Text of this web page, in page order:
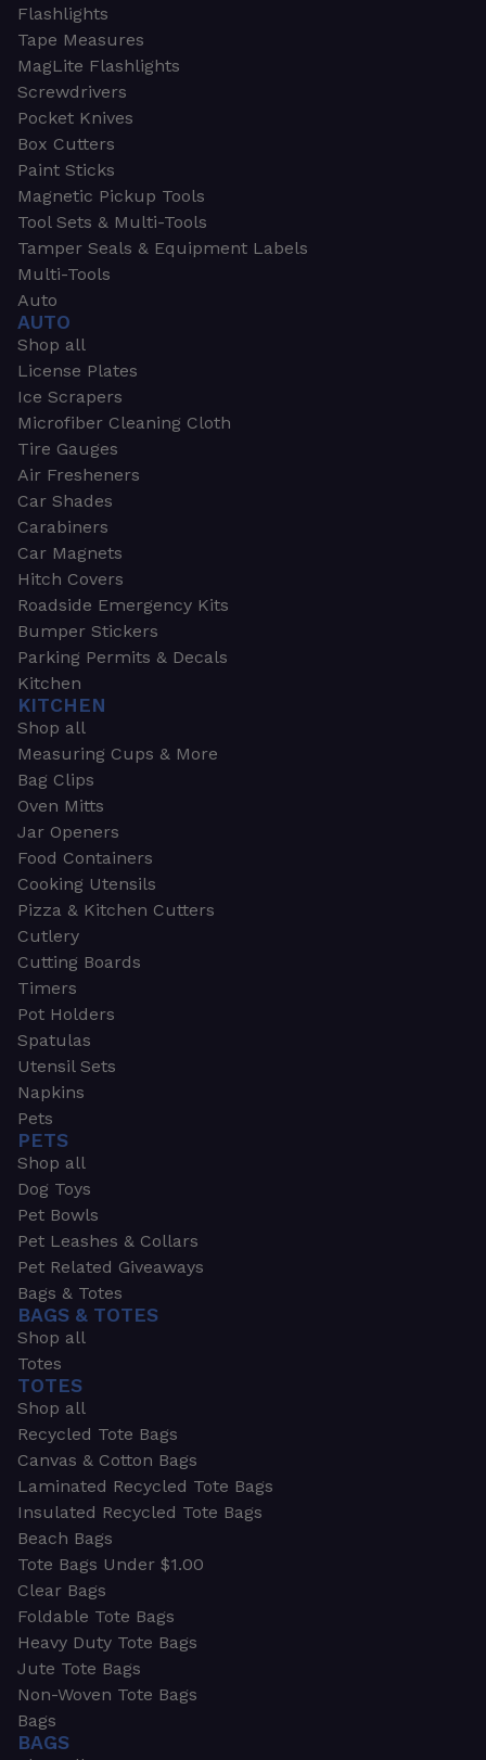
Flashlights
Tape Measures
MagLite Flashlights
Screwdrivers
Pocket Knives
Box Cutters
Paint Sticks
Magnetic Pickup Tools
Tool Sets & Multi-Tools
Tamper Seals & Equipment Labels
Multi-Tools
Auto
AUTO
Shop all
License Plates
Ice Scrapers
Microfiber Cleaning Cloth
Tire Gauges
Air Fresheners
Car Shades
Carabiners
Car Magnets
Hitch Covers
Roadside Emergency Kits
Bumper Stickers
Parking Permits & Decals
Kitchen
KITCHEN
Shop all
Measuring Cups & More
Bag Clips
Oven Mitts
Jar Openers
Food Containers
Cooking Utensils
Pizza & Kitchen Cutters
Cutlery
Cutting Boards
Timers
Pot Holders
Spatulas
Utensil Sets
Napkins
Pets
PETS
Shop all
Dog Toys
Pet Bowls
Pet Leashes & Collars
Pet Related Giveaways
Bags & Totes
BAGS & TOTES
Shop all
Totes
TOTES
Shop all
Recycled Tote Bags
Canvas & Cotton Bags
Laminated Recycled Tote Bags
Insulated Recycled Tote Bags
Beach Bags
Tote Bags Under $1.00
Clear Bags
Foldable Tote Bags
Heavy Duty Tote Bags
Jute Tote Bags
Non-Woven Tote Bags
Bags
BAGS